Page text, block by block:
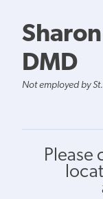
DMD
Not employed by
Please